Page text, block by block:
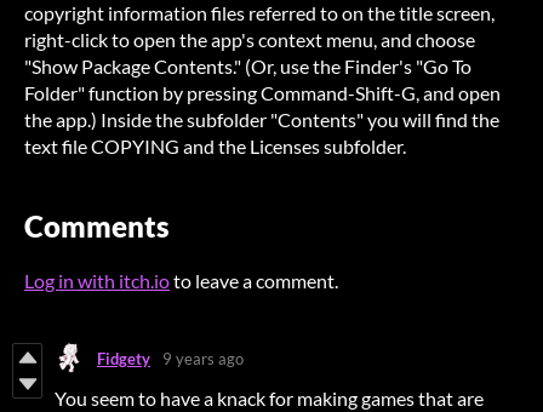
copyright information files referred to on the title screen,
right-click to open the app's context menu, and choose
"Show Package Contents." (Or, use the Finder's "Go To
Folder" function by pressing Command-Shift-G, and open
the app.) Inside the subfolder "Contents" you will find the
text file COPYING and the Licenses subfolder.
Comments
Log in with itch.ioto leave a comment.
Fidgety 9 years ago
You seem to have a knack for making games that are